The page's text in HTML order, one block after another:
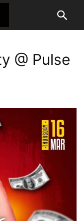
@ Pulse